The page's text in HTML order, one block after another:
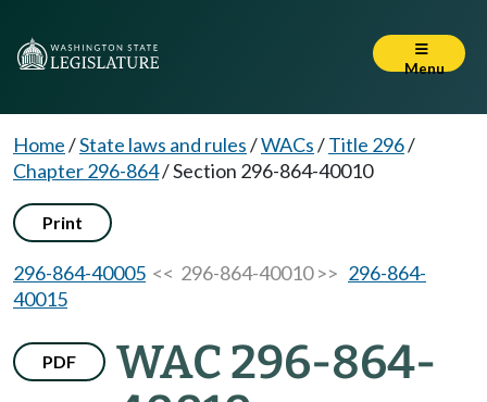
Menu
Home/State laws and rules/WACs/Title 296/
Chapter 296-864/Section 296-864-40010
Print
296-864-40005 << 296-864-40010 >> 296-864-
40015
PDF
WAC 296-864-